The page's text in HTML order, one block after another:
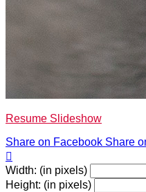
Resume Slideshow
Share on Facebook Share

Width: (in pixels)
Height: (in pixels)